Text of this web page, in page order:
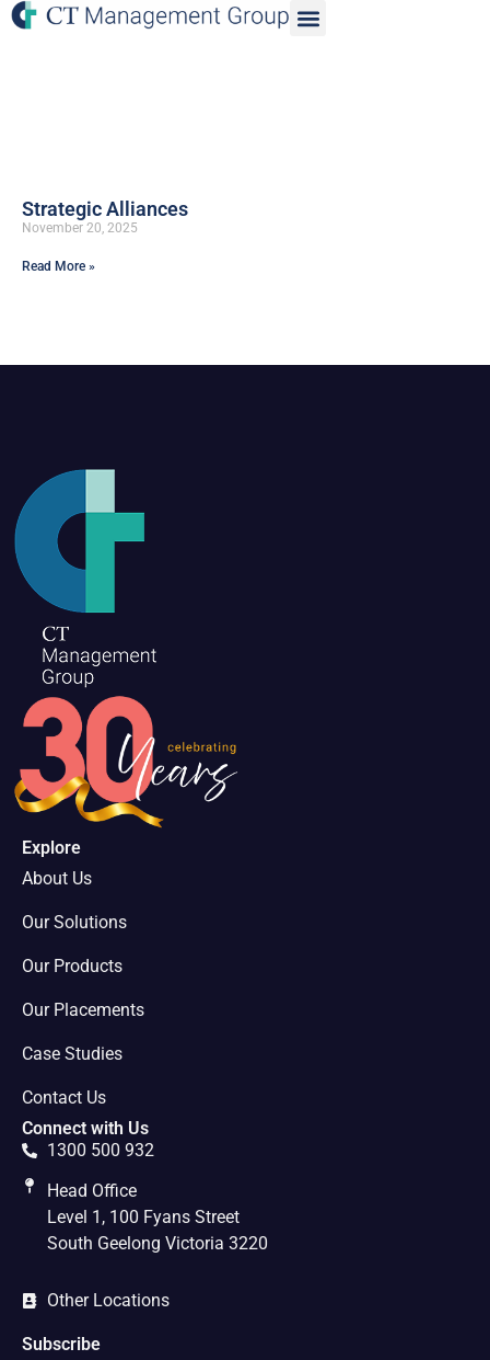
Strategic Alliances
November 20, 2025
Read More »
Explore
About Us
Our Solutions
Our Products
Our Placements
Case Studies
Contact Us
Connect with Us
1300 500 932
Head Office
Level 1, 100 Fyans Street
South Geelong Victoria 3220
Other Locations
Subscribe